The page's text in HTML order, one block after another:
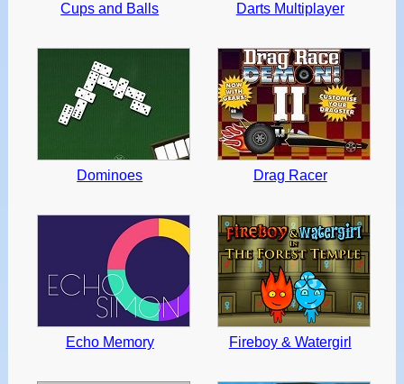
Cups and Balls Darts Multiplayer
Dominoes Drag Racer
Echo Memory Fireboy & Watergirl